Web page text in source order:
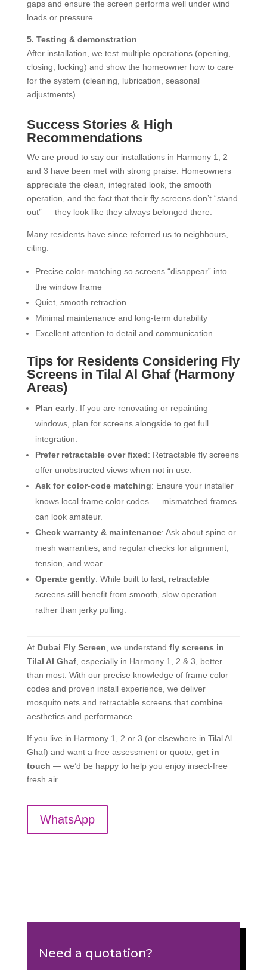
gaps and ensure the screen performs well under wind
loads or pressure.
5. Testing & demonstration
After installation, we test multiple operations (opening,
closing, locking) and show the homeowner how to care
for the system (cleaning, lubrication, seasonal
adjustments).
Success Stories & High
Recommendations
We are proud to say our installations in Harmony 1, 2
and 3 have been met with strong praise. Homeowners
appreciate the clean, integrated look, the smooth
operation, and the fact that their fly screens don’t “stand
out” — they look like they always belonged there.
Many residents have since referred us to neighbours,
citing:
Precise color-matching so screens “disappear” into
the window frame
Quiet, smooth retraction
Minimal maintenance and long-term durability
Excellent attention to detail and communication
Tips for Residents Considering Fly
Screens in Tilal Al Ghaf (Harmony
Areas)
Plan early: If you are renovating or repainting
windows, plan for screens alongside to get full
integration.
Prefer retractable over fixed: Retractable fly screens
offer unobstructed views when not in use.
Ask for color-code matching: Ensure your installer
knows local frame color codes — mismatched frames
can look amateur.
Check warranty & maintenance: Ask about spine or
mesh warranties, and regular checks for alignment,
tension, and wear.
Operate gently: While built to last, retractable
screens still benefit from smooth, slow operation
rather than jerky pulling.
At Dubai Fly Screen, we understand fly screens in
Tilal Al Ghaf, especially in Harmony 1, 2 & 3, better
than most. With our precise knowledge of frame color
codes and proven install experience, we deliver
mosquito nets and retractable screens that combine
aesthetics and performance.
If you live in Harmony 1, 2 or 3 (or elsewhere in Tilal Al
Ghaf) and want a free assessment or quote, get in
touch — we’d be happy to help you enjoy insect-free
fresh air.
WhatsApp
Need a quotation?